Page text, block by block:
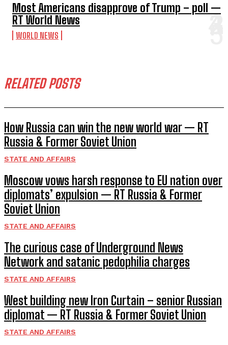
Most Americans disapprove of Trump – poll —
RT World News
WORLD NEWS
RELATED POSTS
How Russia can win the new world war — RT
Russia & Former Soviet Union
STATE AND AFFAIRS
Moscow vows harsh response to EU nation over
diplomats’ expulsion — RT Russia & Former
Soviet Union
STATE AND AFFAIRS
The curious case of Underground News
Network and satanic pedophilia charges
STATE AND AFFAIRS
West building new Iron Curtain – senior Russian
diplomat — RT Russia & Former Soviet Union
STATE AND AFFAIRS